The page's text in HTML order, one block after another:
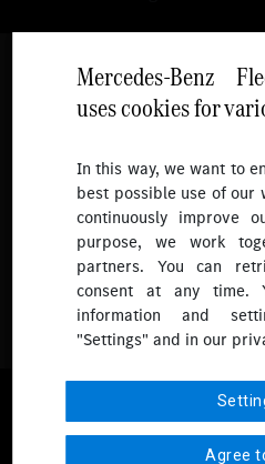
Mercedes-Benz
uses cookies for
In this way, we want to
best possible use of our
continuously improve
purpose, we work
partners. You can
consent at any time.
information and
"Settings" and in our
Agree
Follow
To receive more updates.
© 2026 Mercedes-Benz Fleet
Reserved.